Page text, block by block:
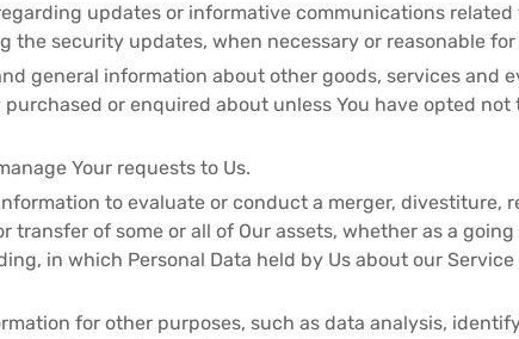
updates or informative communications
the security updates, when necessary or reasonable
general information about other goods, services and
or enquired about unless You have opted not
Your requests to Us.
to evaluate or conduct a merger, divestiture,
transfer of some or all of Our assets, whether as a
in which Personal Data held by Us about our
for other purposes, such as data analysis,